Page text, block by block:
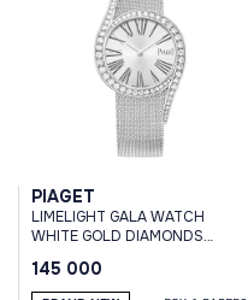
PIAGET
LIMELIGHT GALA WATCH
WHITE GOLD DIAMONDS
145 000